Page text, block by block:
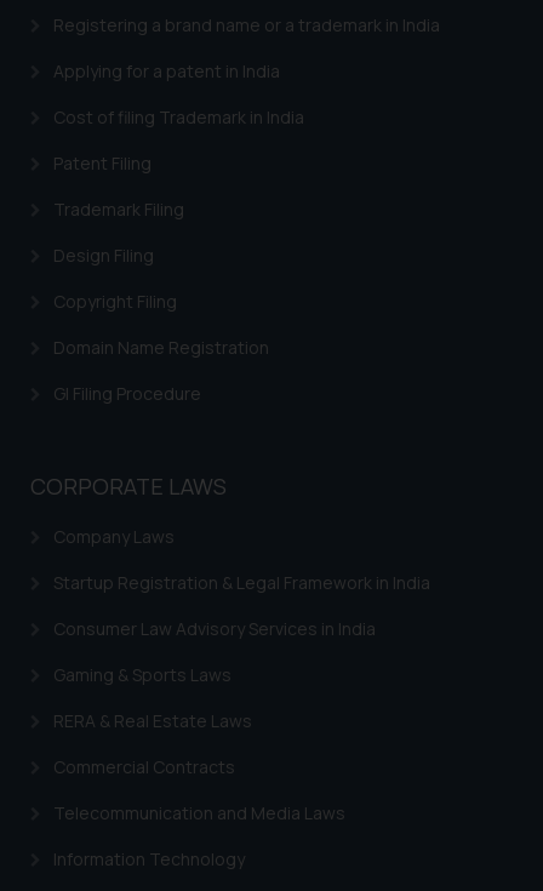
Registering a brand name or a trademark in India
Applying for a patent in India
Cost of filing Trademark in India
Patent Filing
Trademark Filing
Design Filing
Copyright Filing
Domain Name Registration
GI Filing Procedure
CORPORATE LAWS
Company Laws
Startup Registration & Legal Framework in India
Consumer Law Advisory Services in India
Gaming & Sports Laws
RERA & Real Estate Laws
Commercial Contracts
Telecommunication and Media Laws
Information Technology
provided on the website.
acknowledges that the
website (a) does not amount to
advertising or solicitation and (b)
knowledge and information the
practices of the Firm and
Continuing to use the website
you consent to the use of cookies
Cookie Policy